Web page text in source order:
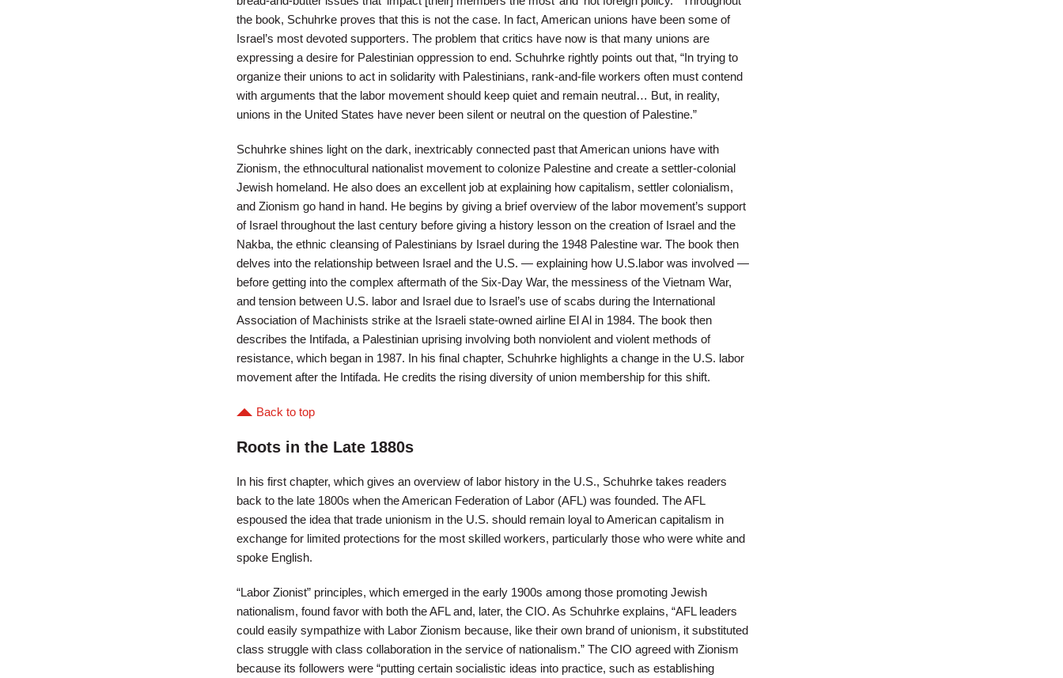
the book, Schuhrke proves that this is not the case. In fact, American unions have been some of
Israel’s most devoted supporters. The problem that critics have now is that many unions are
expressing a desire for Palestinian oppression to end. Schuhrke rightly points out that, “In trying to
organize their unions to act in solidarity with Palestinians, rank-and-file workers often must contend
with arguments that the labor movement should keep quiet and remain neutral… But, in reality,
unions in the United States have never been silent or neutral on the question of Palestine.”
Schuhrke shines light on the dark, inextricably connected past that American unions have with
Zionism, the ethnocultural nationalist movement to colonize Palestine and create a settler-colonial
Jewish homeland. He also does an excellent job at explaining how capitalism, settler colonialism,
and Zionism go hand in hand. He begins by giving a brief overview of the labor movement’s support
of Israel throughout the last century before giving a history lesson on the creation of Israel and the
Nakba, the ethnic cleansing of Palestinians by Israel during the 1948 Palestine war. The book then
delves into the relationship between Israel and the U.S. — explaining how U.S.labor was involved —
before getting into the complex aftermath of the Six-Day War, the messiness of the Vietnam War,
and tension between U.S. labor and Israel due to Israel’s use of scabs during the International
Association of Machinists strike at the Israeli state-owned airline El Al in 1984. The book then
describes the Intifada, a Palestinian uprising involving both nonviolent and violent methods of
resistance, which began in 1987. In his final chapter, Schuhrke highlights a change in the U.S. labor
movement after the Intifada. He credits the rising diversity of union membership for this shift.
Back to top
Roots in the Late 1880s
In his first chapter, which gives an overview of labor history in the U.S., Schuhrke takes readers
back to the late 1800s when the American Federation of Labor (AFL) was founded. The AFL
espoused the idea that trade unionism in the U.S. should remain loyal to American capitalism in
exchange for limited protections for the most skilled workers, particularly those who were white and
spoke English.
“Labor Zionist” principles, which emerged in the early 1900s among those promoting Jewish
nationalism, found favor with both the AFL and, later, the CIO. As Schuhrke explains, “AFL leaders
could easily sympathize with Labor Zionism because, like their own brand of unionism, it substituted
class struggle with class collaboration in the service of nationalism.” The CIO agreed with Zionism
because its followers were “putting certain socialistic ideas into practice, such as establishing